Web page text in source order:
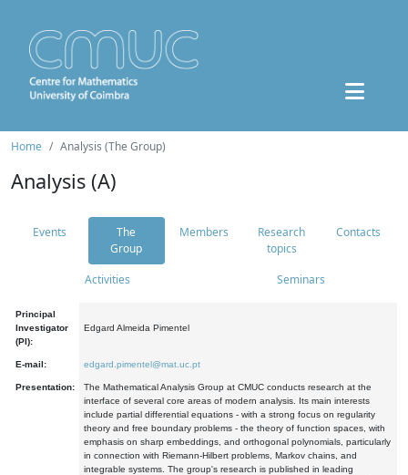
Home Analysis (The Group)
Analysis (A)
Events
The
Group
Members
Research
topics
Contacts
Activities Seminars
Principal
Investigator
(PI):
Edgard Almeida Pimentel
E-mail: edgard.pimentel@mat.uc.pt
Presentation:
The Mathematical Analysis Group at CMUC conducts research at the
interface of several core areas of modern analysis. Its main interests
include partial differential equations - with a strong focus on regularity
theory and free boundary problems - the theory of function spaces, with
emphasis on sharp embeddings, and orthogonal polynomials, particularly
in connection with Riemann-Hilbert problems, Markov chains, and
integrable systems. The group's research is published in leading